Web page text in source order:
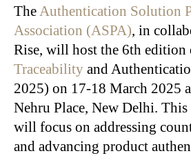
TheAuthentication Solution
Association (ASPA), in
Rise, will host the 6th edition
Traceability and
2025) on 17-18 March 2025
Nehru Place, New Delhi.
will focus on addressing
and advancing product